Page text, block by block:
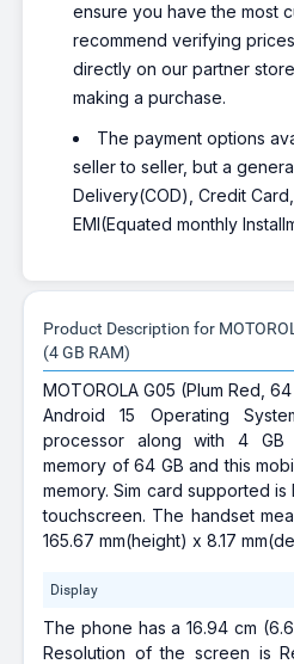
ensure you have the most
recommend verifying
directly on our partner
making a purchase.
The payment options
seller to seller, but a
Delivery(COD), Credit
EMI(Equated monthly
Product Description for
(4 GB RAM)
MOTOROLA G05 (Plum Red,
Android 15 Operating
processor along with 4 GB
memory of 64 GB and this
memory. Sim card supported is
touchscreen. The handset
165.67 mm(height) x 8.17
Display
The phone has a 16.94 cm
Resolution of the screen is